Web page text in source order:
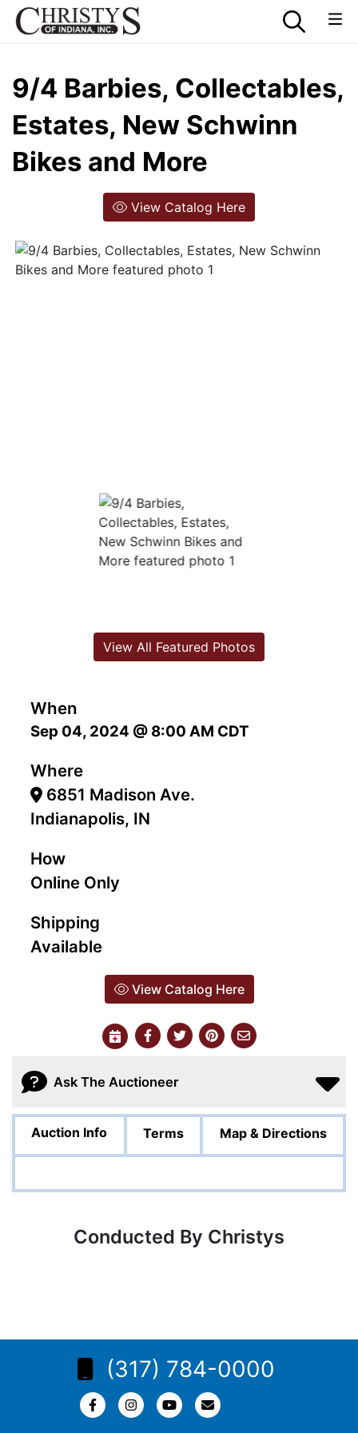
9/4 Barbies, Collectables,
Estates, New Schwinn
Bikes and More
View Catalog Here
When
Sep 04, 2024 @ 8:00 AM CDT
Where
6851 Madison Ave.
Indianapolis, IN
How
Online Only
Shipping
Available
View Catalog Here
View All Featured Photos
Ask The Auctioneer
Auction Info Terms Map & Directions
Conducted By Christys
(317) 784-0000